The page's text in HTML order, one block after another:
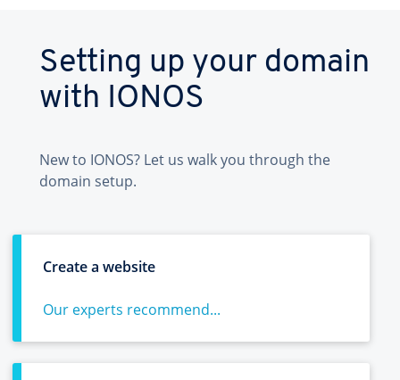
Setting up your domain
with IONOS
New to IONOS? Let us walk you through the
domain setup.
Create a website
Our experts recommend...